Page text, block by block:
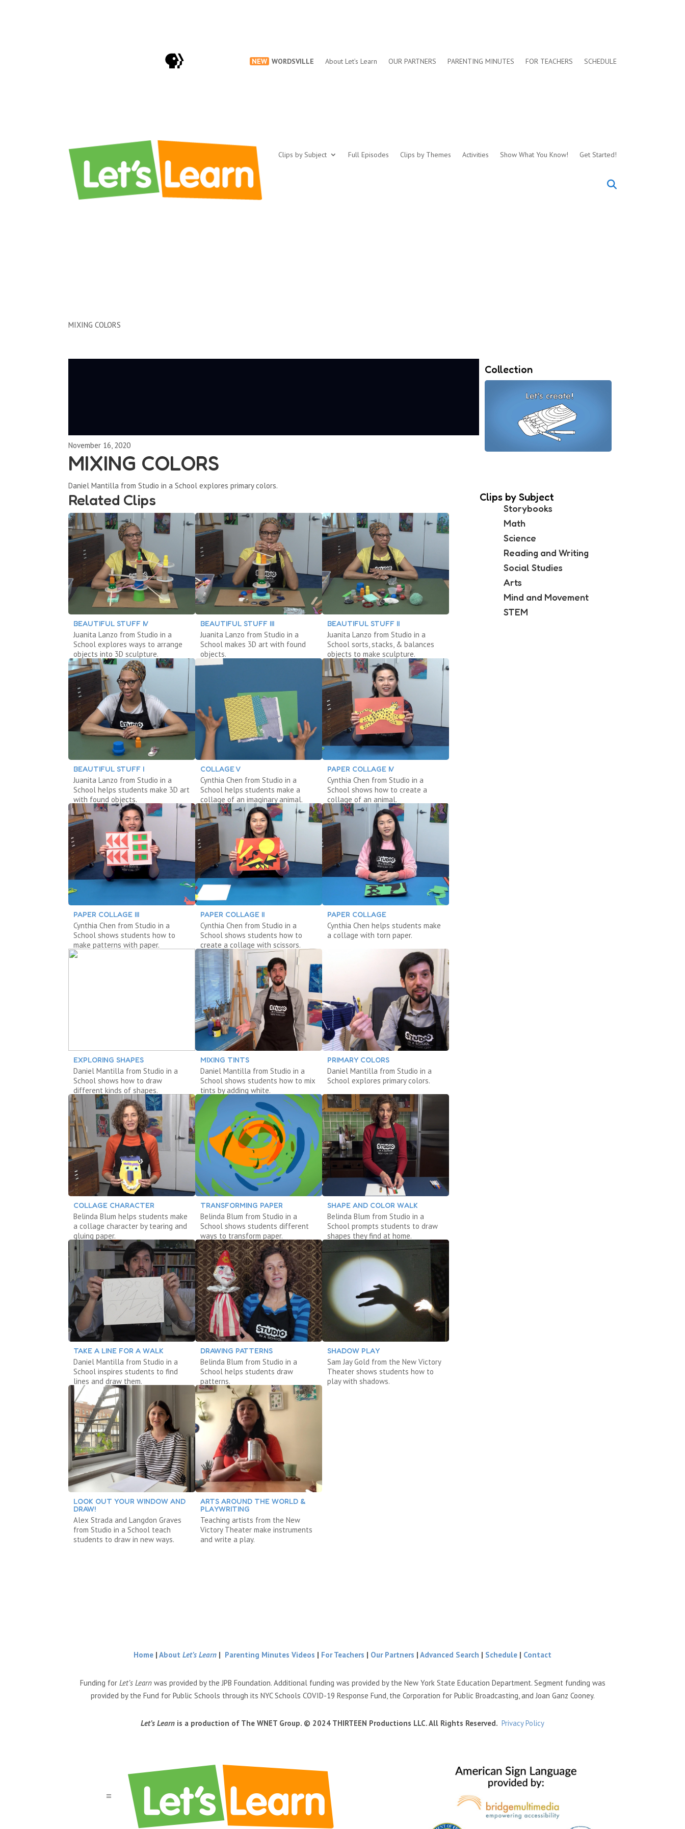
NEW WORDSVILLE About Let’s Learn OUR PARTNERS PARENTING MINUTES FOR TEACHERS SCHEDULE
Clips by Subject Full Episodes Clips by Themes Activities Show What You Know! Get Started!
MIXING COLORS
November 16, 2020
MIXING COLORS
Daniel Mantilla from Studio in a School explores primary colors.
Related Clips
BEAUTIFUL STUFF IV
Juanita Lanzo from Studio in a
School explores ways to arrange
objects into 3D sculpture.
BEAUTIFUL STUFF III
Juanita Lanzo from Studio in a
School makes 3D art with found
objects.
BEAUTIFUL STUFF II
Juanita Lanzo from Studio in a
School sorts, stacks, & balances
objects to make sculpture.
BEAUTIFUL STUFF I
Juanita Lanzo from Studio in a
School helps students make 3D art
with found objects.
COLLAGE V
Cynthia Chen from Studio in a
School helps students make a
collage of an imaginary animal.
PAPER COLLAGE IV
Cynthia Chen from Studio in a
School shows how to create a
collage of an animal.
PAPER COLLAGE III
Cynthia Chen from Studio in a
School shows students how to
make patterns with paper.
PAPER COLLAGE II
Cynthia Chen from Studio in a
School shows students how to
create a collage with scissors.
PAPER COLLAGE
Cynthia Chen helps students make
a collage with torn paper.
EXPLORING SHAPES
Daniel Mantilla from Studio in a
School shows how to draw
different kinds of shapes.
MIXING TINTS
Daniel Mantilla from Studio in a
School shows students how to mix
tints by adding white.
PRIMARY COLORS
Daniel Mantilla from Studio in a
School explores primary colors.
COLLAGE CHARACTER
Belinda Blum helps students make
a collage character by tearing and
gluing paper.
TRANSFORMING PAPER
Belinda Blum from Studio in a
School shows students different
ways to transform paper.
SHAPE AND COLOR WALK
Belinda Blum from Studio in a
School prompts students to draw
shapes they find at home.
TAKE A LINE FOR A WALK
Daniel Mantilla from Studio in a
School inspires students to find
lines and draw them.
DRAWING PATTERNS
Belinda Blum from Studio in a
School helps students draw
patterns.
SHADOW PLAY
Sam Jay Gold from the New Victory
Theater shows students how to
play with shadows.
LOOK OUT YOUR WINDOW AND
DRAW!
Alex Strada and Langdon Graves
from Studio in a School teach
students to draw in new ways.
ARTS AROUND THE WORLD &
PLAYWRITING
Teaching artists from the New
Victory Theater make instruments
and write a play.
Collection
Clips by Subject
Storybooks
Math
Science
Reading and Writing
Social Studies
Arts
Mind and Movement
STEM
Home | About Let’s Learn | Parenting Minutes Videos | For Teachers | Our Partners | Advanced Search | Schedule | Contact
Funding for Let’s Learnwas provided by the JPB Foundation. Additional funding was provided by the New York State Education Department. Segment funding was
provided by the Fund for Public Schools through its NYC Schools COVID-19 Response Fund, the Corporation for Public Broadcasting, and Joan Ganz Cooney.
Let’s Learn is a production of The WNET Group. © 2024 THIRTEEN Productions LLC. All Rights Reserved. Privacy Policy
a